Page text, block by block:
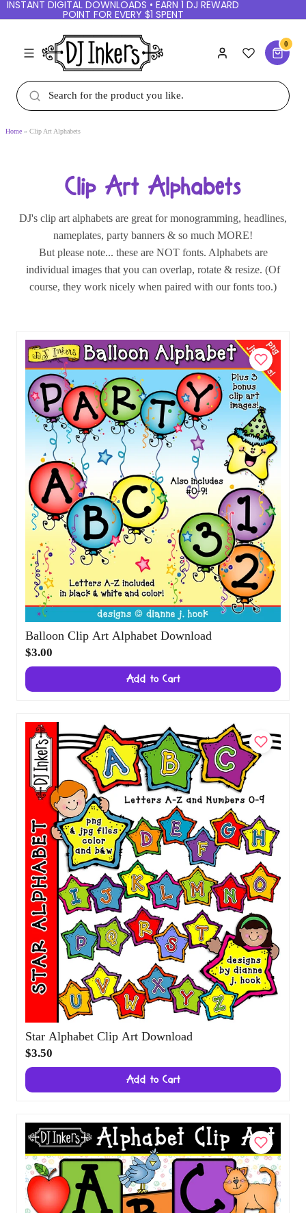
INSTANT DIGITAL DOWNLOADS • EARN 1 DJ
REWARD POINT FOR EVERY $1 SPENT
0
Home Clip Art Alphabets
Clip Art Alphabets
DJ's clip art alphabets are great for monogramming,
headlines, nameplates, party banners & so much
MORE!
But please note... these are NOT fonts. Alphabets
are individual images that you can overlap, rotate &
Balloon Clip Art Alphabet Download
$3.00
Star Alphabet Clip Art Download
$3.50